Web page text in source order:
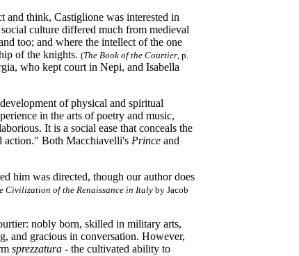
and think, Castiglione was interested in
culture differed much from medieval
too; and where the intellect of the one
of the knights. (The Book of the Courtier, p.
who kept court in Nepi, and Isabella
of physical and spiritual
in the arts of poetry and music,
It is a social ease that conceals the
action." Both Macchiavelli's Prince and
him was directed, though our author does
Civilization of the Renaissance in Italy by Jacob
nobly born, skilled in military arts,
and gracious in conversation. However,
sprezzatura - the cultivated ability to